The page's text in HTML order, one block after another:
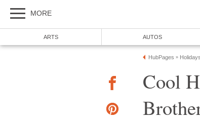
MORE
ARTS AUTOS
HubPages »
Cool